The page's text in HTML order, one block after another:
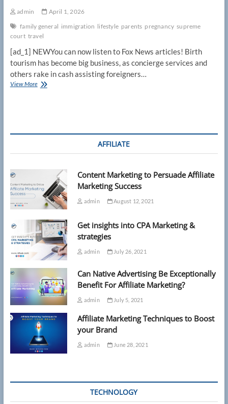
admin
April 1, 2026
family general immigration lifestyle parents pregnancy supreme
court travel
[ad_1] NEWYou can now listen to Fox News articles! Birth
tourism has become big business, as concierge services and
others rake in cash assisting foreigners…
View MoreBirth
Court
underway
AFFILIATE
Content Marketing to Persuade Affiliate
Marketing Success
admin August 12, 2021
Get insights into CPA Marketing &
strategies
admin July 26, 2021
Can Native Advertising Be Exceptionally
Benefit For Affiliate Marketing?
admin July 5, 2021
Affiliate Marketing Techniques to Boost
your Brand
admin June 28, 2021
TECHNOLOGY